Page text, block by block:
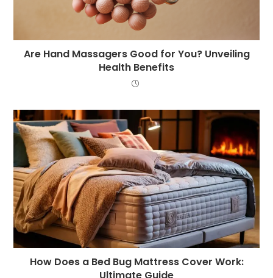
Are Hand Massagers Good for You? Unveiling
Health Benefits
How Does a Bed Bug Mattress Cover Work: